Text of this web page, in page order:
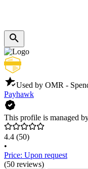
Used by OMR -
Payhawk
This profile is managed
4.4 (50)
•
Price: Upon request
(50 reviews)